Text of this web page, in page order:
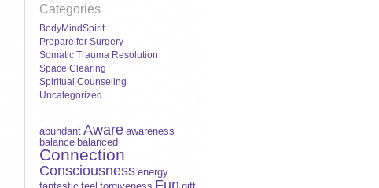
Categories
BodyMindSpirit
Prepare for Surgery
Somatic Trauma Resolution
Space Clearing
Spiritual Counseling
Uncategorized
abundant Aware awareness
balance balanced
Connection
Consciousness energy
Fun